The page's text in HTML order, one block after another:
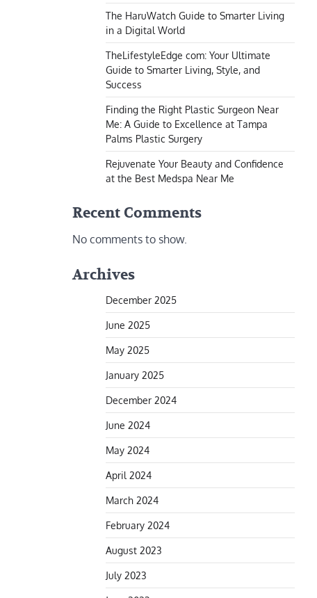
The HaruWatch Guide to Smarter Living
in a Digital World
TheLifestyleEdge com: Your Ultimate
Guide to Smarter Living, Style, and
Success
Finding the Right Plastic Surgeon Near
Me: A Guide to Excellence at Tampa
Palms Plastic Surgery
Rejuvenate Your Beauty and Confidence
at the Best Medspa Near Me
Recent Comments
No comments to show.
Archives
December 2025
June 2025
May 2025
January 2025
December 2024
June 2024
May 2024
April 2024
March 2024
February 2024
August 2023
July 2023